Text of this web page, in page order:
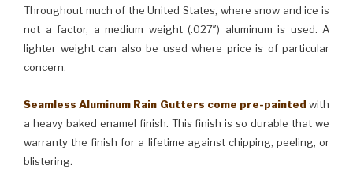
Throughout much of the United States, where snow and ice is
not a factor, a medium weight (.027″) aluminum is used. A
lighter weight can also be used where price is of particular
concern.
Seamless Aluminum Rain Gutters come pre-painted with
a heavy baked enamel finish. This finish is so durable that we
warranty the finish for a lifetime against chipping, peeling, or
blistering.